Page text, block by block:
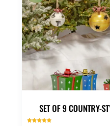
SET OF 9 COUNTRY-